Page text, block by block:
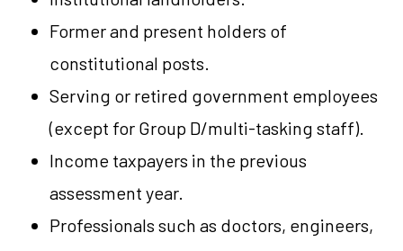
Former and present holders of
constitutional posts.
Serving or retired government employees
(except for Group D/multi-tasking staff).
Income taxpayers in the previous
assessment year.
Professionals such as doctors, engineers,